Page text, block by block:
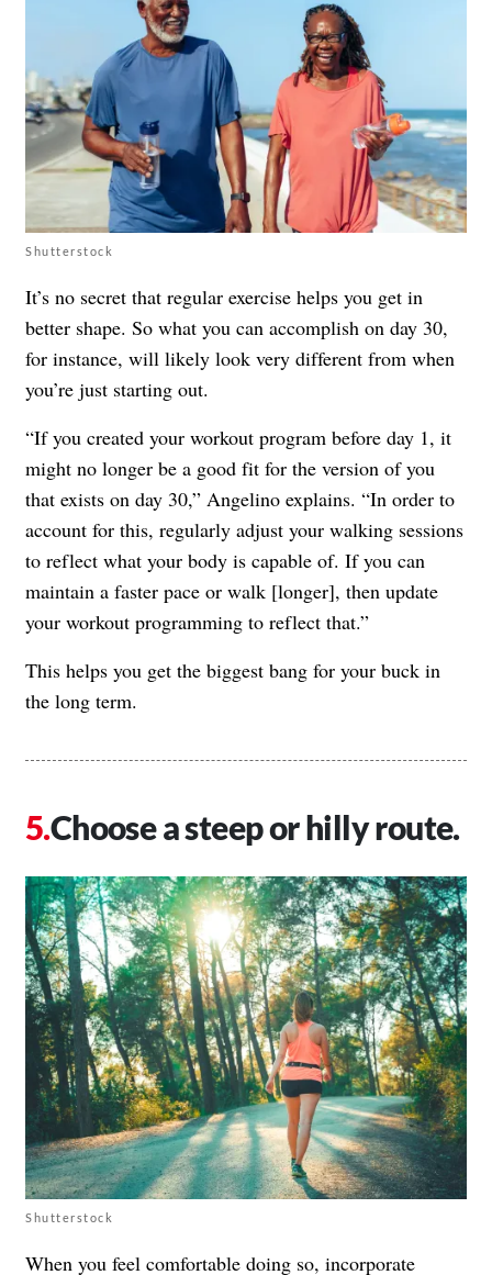
Shutterstock
It’s no secret that regular exercise helps you get in
better shape. So what you can accomplish on day 30,
for instance, will likely look very different from when
you’re just starting out.
“If you created your workout program before day 1, it
might no longer be a good fit for the version of you
that exists on day 30,” Angelino explains. “In order to
account for this, regularly adjust your walking sessions
to reflect what your body is capable of. If you can
maintain a faster pace or walk [longer], then update
your workout programming to reflect that.”
This helps you get the biggest bang for your buck in
the long term.
Choose a steep or hilly route.
Shutterstock
When you feel comfortable doing so, incorporate